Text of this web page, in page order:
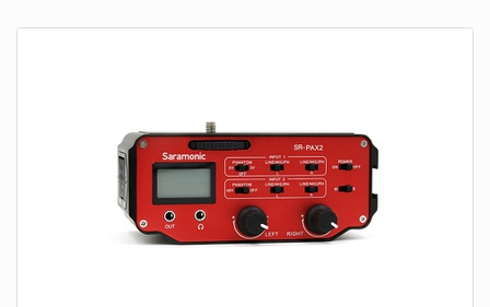
It attaches to the base of a camera, and a threaded socket on its base
recorders.